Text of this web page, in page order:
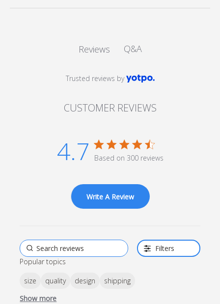
Reviews Q&A
CUSTOMER REVIEWS
Trusted reviews by
4.7 4.7 star rating
Based on 300 reviews
Write A Review
Filters
Popular topics
size quality design
shipping
Show more